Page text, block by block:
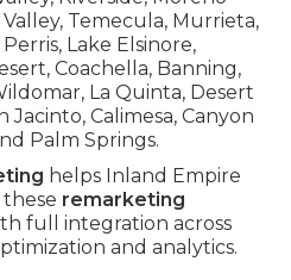
Temecula, Murrieta,
Lake Elsinore,
Coachella, Banning,
La Quinta, Desert
Jacinto, Calimesa, Canyon
Palm Springs.
helps Inland Empire
remarketing
full integration across
and analytics.